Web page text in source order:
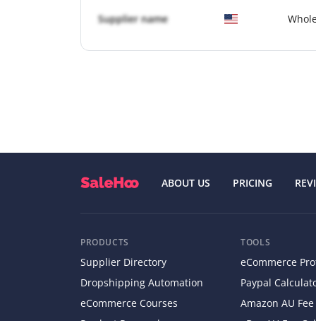
Supplier name
ABOUT US PRICING
PRODUCTS
Supplier Directory
Dropshipping Automation
eCommerce Courses
TOOLS
eCommerce
Paypal
Amazon AU